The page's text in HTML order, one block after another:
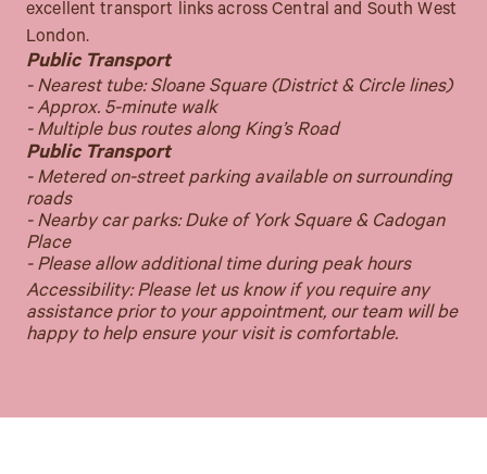
excellent transport links across Central and South West
London.
Public Transport
- Nearest tube: Sloane Square (District & Circle lines)
- Approx. 5-minute walk
- Multiple bus routes along King’s Road
Public Transport
- Metered on-street parking available on surrounding
roads
- Nearby car parks: Duke of York Square & Cadogan
Place
- Please allow additional time during peak hours
Accessibility: Please let us know if you require any
assistance prior to your appointment, our team will be
happy to help ensure your visit is comfortable.